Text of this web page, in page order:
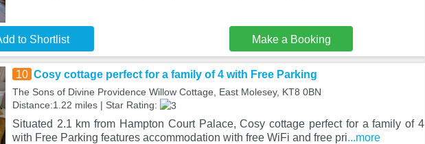
to Shortlist Make a Booking
10 Cosy cottage perfect for a family of 4 with Free Parking
The Sons of Divine Providence Willow Cottage, East Molesey, KT8 0BN
Distance:1.22 miles | Star Rating:
Situated 2.1 km from Hampton Court Palace, Cosy cottage perfect for a family of 4
with Free Parking features accommodation with free WiFi and free pri...more